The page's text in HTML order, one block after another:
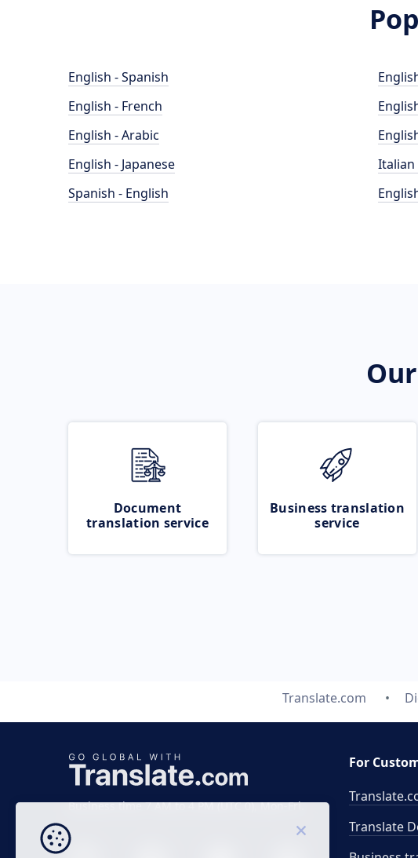
English - Spanish
English - French
English - Arabic
English - Japanese
Spanish - English
Italian
Document
translation service
Business translation
service
Translate.com
Business time 7 AM to 4 PM (UTC 0), Mon-Fri.
For
Translate